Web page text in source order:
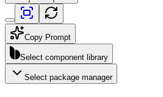
Copy Prompt
Select component library
Select package manager